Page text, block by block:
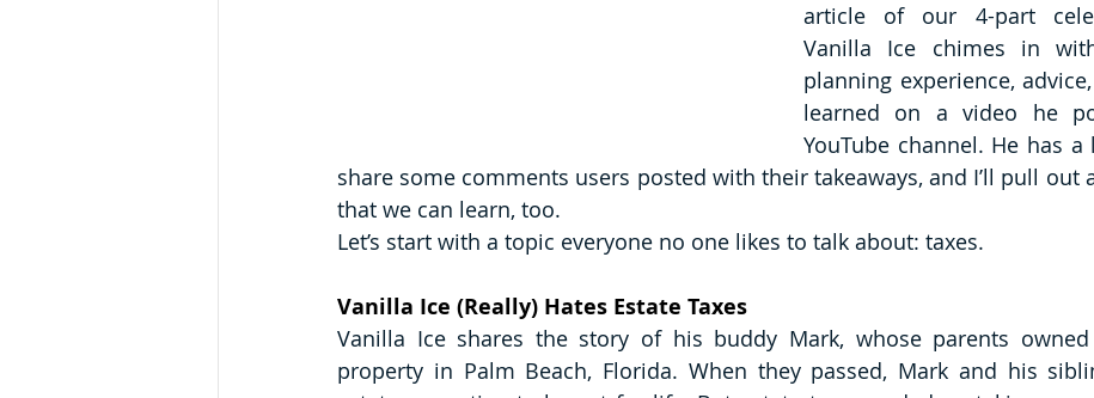
article of our 4-part
Vanilla Ice chimes in
planning experience,
learned on a video he
YouTube channel. He has a
share some comments users posted with their takeaways, and I’ll pull out
that we can learn, too.
Let’s start with a topic everyone no one likes to talk about: taxes.
Vanilla Ice (Really) Hates Estate Taxes
Vanilla Ice shares the story of his buddy Mark, whose parents
property in Palm Beach, Florida. When they passed, Mark and his